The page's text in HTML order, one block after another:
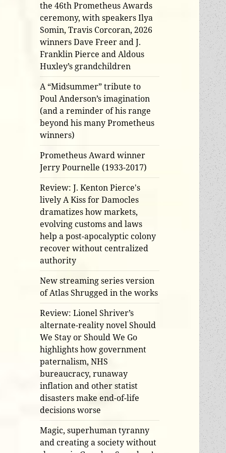
the 46th Prometheus Awards
ceremony, with speakers Ilya
Somin, Travis Corcoran, 2026
winners Dave Freer and J.
Franklin Pierce and Aldous
Huxley’s grandchildren
A “Midsummer” tribute to
Poul Anderson’s imagination
(and a reminder of his range
beyond his many Prometheus
winners)
Prometheus Award winner
Jerry Pournelle (1933-2017)
Review: J. Kenton Pierce's
lively A Kiss for Damocles
dramatizes how markets,
evolving customs and laws
help a post-apocalyptic colony
recover without centralized
authority
New streaming series version
of Atlas Shrugged in the works
Review: Lionel Shriver’s
alternate-reality novel Should
We Stay or Should We Go
highlights how government
paternalism, NHS
bureaucracy, runaway
inflation and other statist
disasters make end-of-life
decisions worse
Magic, superhuman tyranny
and creating a society without